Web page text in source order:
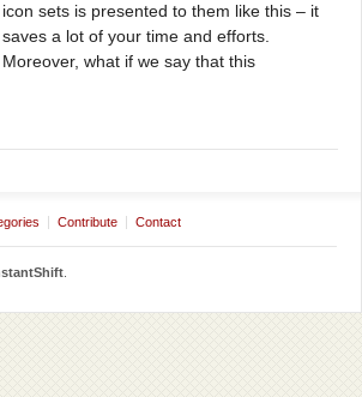
icon sets is presented to them like this – it
saves a lot of your time and efforts.
Moreover, what if we say that this
Contribute Contact